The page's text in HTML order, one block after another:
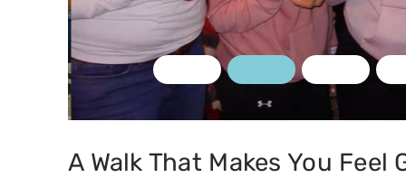
A Walk That Makes You Feel